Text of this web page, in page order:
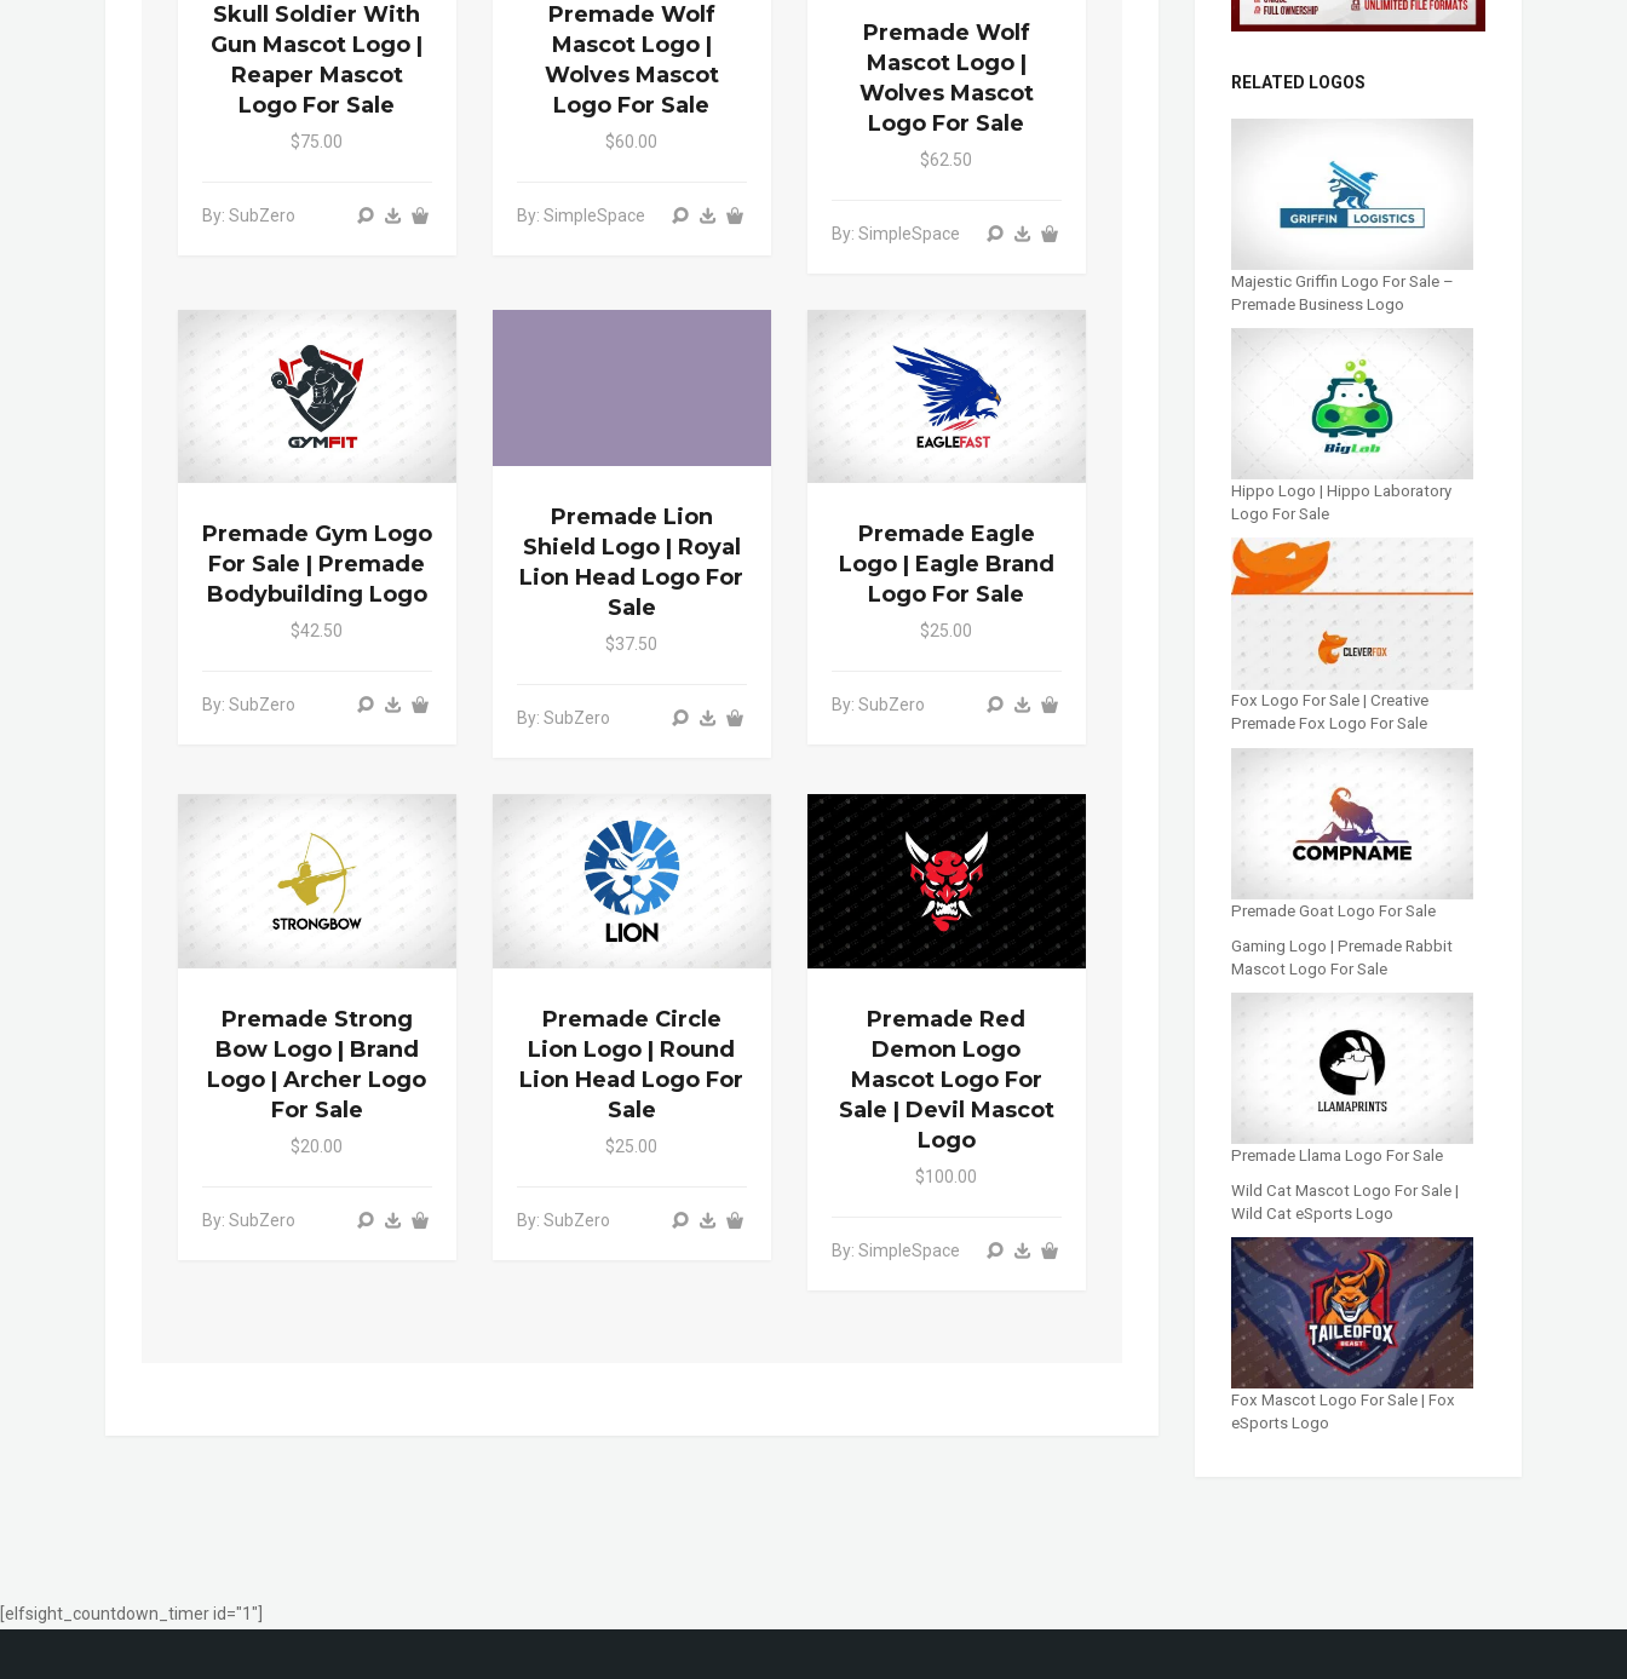
Skull Soldier With
Gun Mascot Logo |
Reaper Mascot
Logo For Sale
$75.00
By: SubZero
Premade Wolf
Mascot Logo |
Wolves Mascot
Logo For Sale
$60.00
By: SimpleSpace
Premade Wolf
Mascot Logo |
Wolves Mascot
Logo For Sale
$62.50
By: SimpleSpace
Premade Gym Logo
For Sale | Premade
Bodybuilding Logo
$42.50
By: SubZero
Premade Lion
Shield Logo | Royal
Lion Head Logo For
Sale
$37.50
By: SubZero
Premade Eagle
Logo | Eagle Brand
Logo For Sale
$25.00
By: SubZero
Premade Strong
Bow Logo | Brand
Logo | Archer Logo
For Sale
$20.00
By: SubZero
Premade Circle
Lion Logo | Round
Lion Head Logo For
Sale
$25.00
By: SubZero
Premade Red
Demon Logo
Mascot Logo For
Sale | Devil Mascot
Logo
$100.00
By: SimpleSpace
RELATED LOGOS
Majestic Griffin Logo For Sale –
Premade Business Logo
Hippo Logo | Hippo Laboratory
Logo For Sale
Fox Logo For Sale | Creative
Premade Fox Logo For Sale
Premade Goat Logo For Sale
Gaming Logo | Premade Rabbit
Mascot Logo For Sale
Premade Llama Logo For Sale
Wild Cat Mascot Logo For Sale |
Wild Cat eSports Logo
Fox Mascot Logo For Sale | Fox
eSports Logo
[elfsight_countdown_timer id="1"]